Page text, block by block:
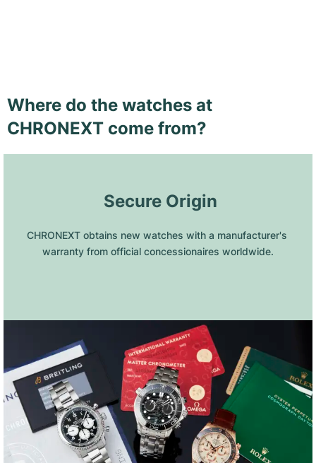
Where do the watches at
CHRONEXT come from?
Secure Origin
CHRONEXT obtains new watches with a manufacturer's
warranty from official concessionaires worldwide.